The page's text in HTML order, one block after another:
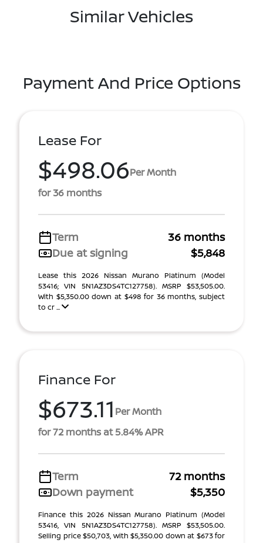
Similar Vehicles
Payment And Price Options
Lease For
$498.06Per Month
for 36 months
Term
36 months
Due at signing
$5,848
Lease this 2026 Nissan Murano Platinum (Model
53416; VIN 5N1AZ3DS4TC127758). MSRP $53,505.00.
With $5,350.00 down at $498 for 36 months, subject
to cr ...
Finance For
$673.11 Per Month
for 72 months at 5.84% APR
Term
72 months
Down payment
$5,350
Finance this 2026 Nissan Murano Platinum (Model
53416, VIN 5N1AZ3DS4TC127758). MSRP $53,505.00.
Selling price $50,703, with $5,350.00 down at $673 for